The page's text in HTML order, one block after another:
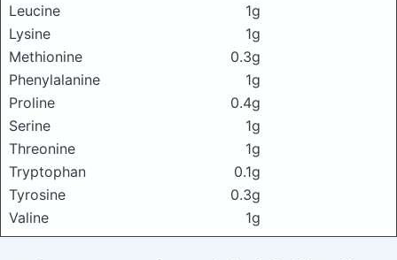
Leucine
1g
Lysine
1g
Methionine
0.3g
Phenylalanine
1g
Proline
0.4g
Serine
1g
Threonine
1g
Tryptophan
0.1g
Tyrosine
0.3g
Valine
1g